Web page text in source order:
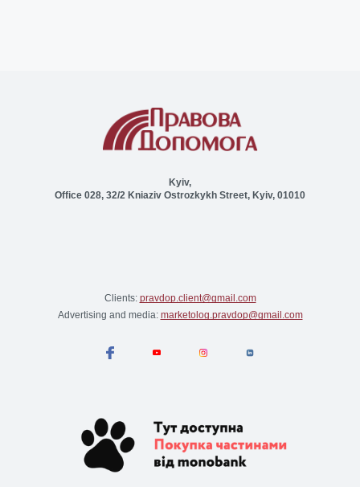
Kyiv,
Office 028, 32/2 Kniaziv Ostrozkykh Street, Kyiv, 01010
Clients: pravdop.client@gmail.com
Advertising and media: marketolog.pravdop@gmail.com